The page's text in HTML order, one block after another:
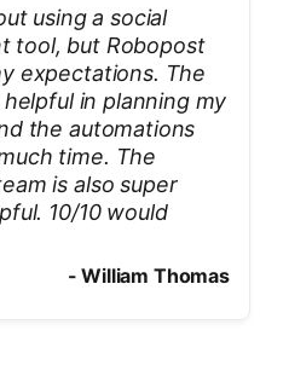
using a social
tool, but Robopost
expectations. The
in planning my
the automations
time. The
is also super
10/10 would
-William Thomas